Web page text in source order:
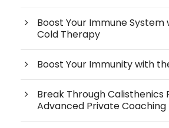
Boost Your Immune System
Cold Therapy
Boost Your Immunity with
Break Through Calisthenics
Advanced Private Coaching